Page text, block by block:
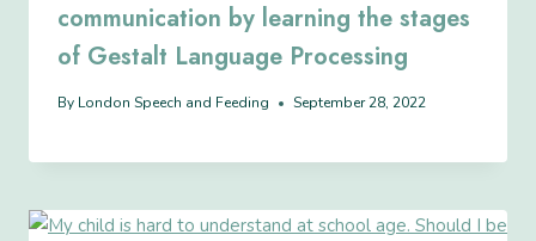
communication by learning the stages
of Gestalt Language Processing
By London Speech and Feeding September 28, 2022